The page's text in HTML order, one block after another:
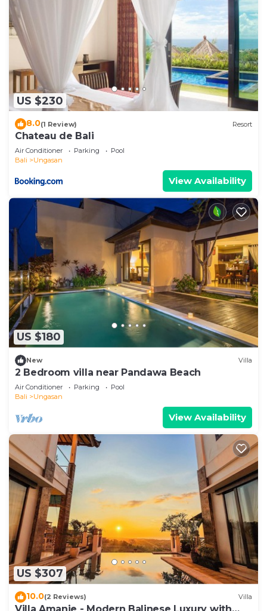
US $230
8.0(1 Review) Resort
Chateau de Bali
Air Conditioner Parking
Pool
Bali
Ungasan
View Availability
US $180
New Villa
2 Bedroom villa near Pandawa Beach
Air Conditioner Parking
Pool
Bali
Ungasan
View Availability
US $307
10.0(2 Reviews) Villa